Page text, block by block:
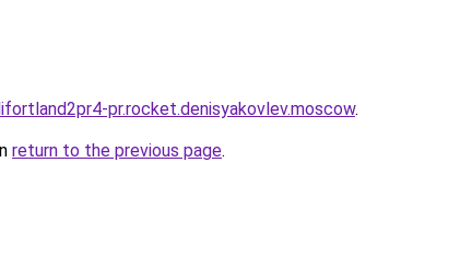
pr.rocket.denisyakovlev.moscow.
return to the previous page.